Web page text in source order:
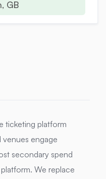
ticketing platform
venues engage
secondary spend
We replace
GB